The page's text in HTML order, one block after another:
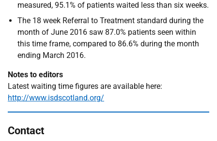
measured, 95.1% of patients waited less than six weeks.
The 18 week Referral to Treatment standard during the
month of June 2016 saw 87.0% patients seen within
this time frame, compared to 86.6% during the month
ending March 2016.
Notes to editors
Latest waiting time figures are available here:
http://www.isdscotland.org/
Contact